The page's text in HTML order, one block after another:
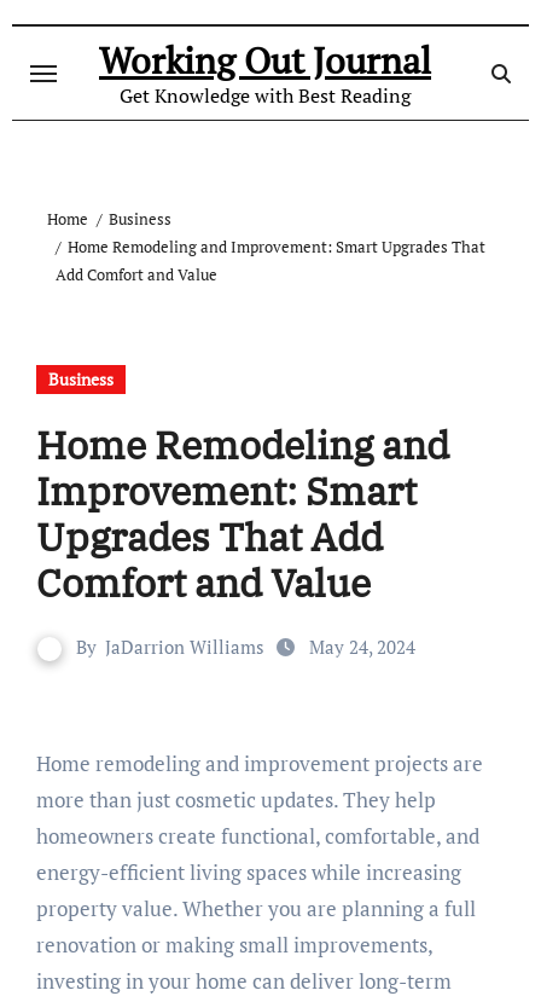
content
Working Out Journal
Get Knowledge with Best Reading
Home
Business
Home Remodeling and Improvement: Smart Upgrades That
Add Comfort and Value
Business
Home Remodeling and
Improvement: Smart
Upgrades That Add
Comfort and Value
By JaDarrion Williams May 24, 2024
Home remodeling and improvement projects are
more than just cosmetic updates. They help
homeowners create functional, comfortable, and
energy-efficient living spaces while increasing
property value. Whether you are planning a full
renovation or making small improvements,
investing in your home can deliver long-term